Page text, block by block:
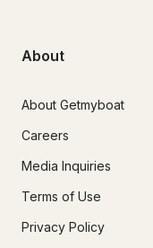
About
About Getmyboat
Careers
Media Inquiries
Terms of Use
Privacy Policy